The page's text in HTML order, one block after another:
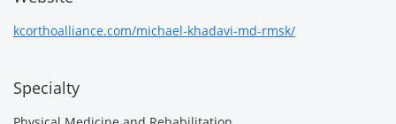
kcorthoalliance.com/michael-khadavi-md-rmsk/
Specialty